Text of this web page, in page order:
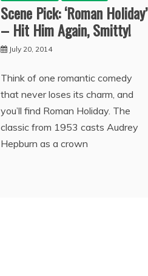
Scene Pick: ‘Roman Holiday’
– Hit Him Again, Smitty!
July 20, 2014
Think of one romantic comedy
that never loses its charm, and
you’ll find Roman Holiday. The
classic from 1953 casts Audrey
Hepburn as a crown